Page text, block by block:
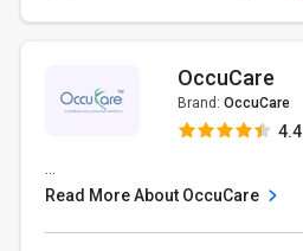
OccuCare
Brand: OccuCare
4.4
Read More About OccuCare